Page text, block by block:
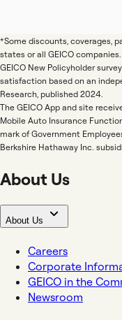
*Some discounts, coverages,
states or all GEICO
GEICO New Policyholder
satisfaction based on an
Research, published 2024.
The GEICO App and site
Mobile Auto Insurance
mark of Government
Berkshire Hathaway Inc.